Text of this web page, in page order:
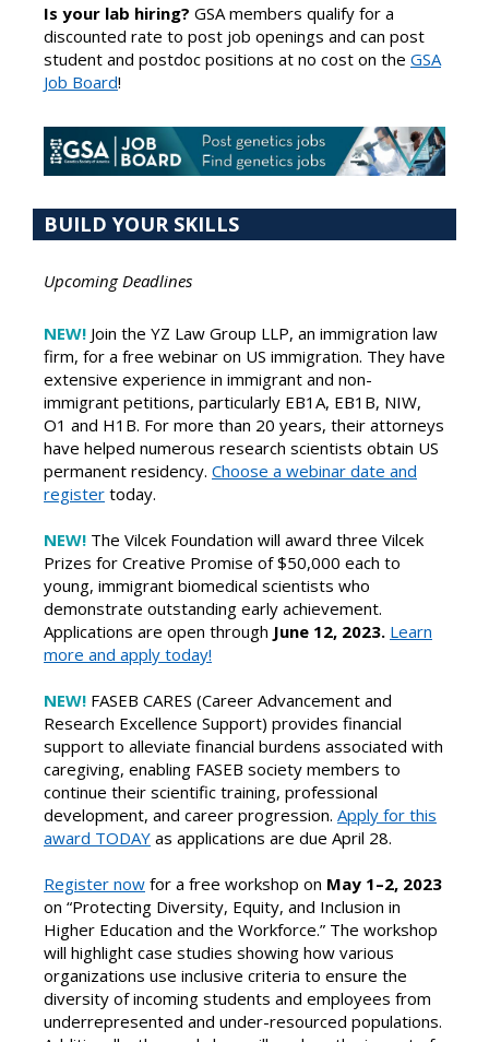
Is your lab hiring? GSA members qualify for a
discounted rate to post job openings and can post
student and postdoc positions at no cost on the GSA
Job Board!
BUILD YOUR SKILLS
Upcoming Deadlines
NEW! Join the YZ Law Group LLP, an immigration law
firm, for a free webinar on US immigration. They have
extensive experience in immigrant and non-
immigrant petitions, particularly EB1A, EB1B, NIW,
O1 and H1B. For more than 20 years, their attorneys
have helped numerous research scientists obtain US
permanent residency. Choose a webinar date and
register today.
NEW! The Vilcek Foundation will award three Vilcek
Prizes for Creative Promise of $50,000 each to
young, immigrant biomedical scientists who
demonstrate outstanding early achievement.
Applications are open through June 12, 2023. Learn
more and apply today!
NEW! FASEB CARES (Career Advancement and
Research Excellence Support) provides financial
support to alleviate financial burdens associated with
caregiving, enabling FASEB society members to
continue their scientific training, professional
development, and career progression. Apply for this
award TODAY as applications are due April 28.
Register now for a free workshop on May 1–2, 2023
on “Protecting Diversity, Equity, and Inclusion in
Higher Education and the Workforce.” The workshop
will highlight case studies showing how various
organizations use inclusive criteria to ensure the
diversity of incoming students and employees from
underrepresented and under-resourced populations.